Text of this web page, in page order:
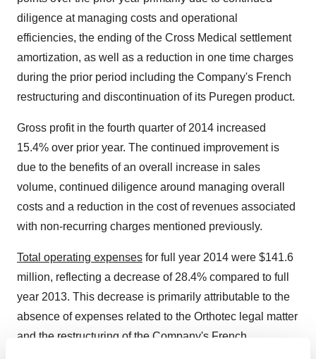
diligence at managing costs and operational
efficiencies, the ending of the Cross Medical settlement
amortization, as well as a reduction in one time charges
during the prior period including the Company's French
restructuring and discontinuation of its Puregen product.
Gross profit in the fourth quarter of 2014 increased
15.4% over prior year. The continued improvement is
due to the benefits of an overall increase in sales
volume, continued diligence around managing overall
costs and a reduction in the cost of revenues associated
with non-recurring charges mentioned previously.
Total operating expenses for full year 2014 were $141.6
million, reflecting a decrease of 28.4% compared to full
year 2013. This decrease is primarily attributable to the
absence of expenses related to the Orthotec legal matter
and the restructuring of the Company's French